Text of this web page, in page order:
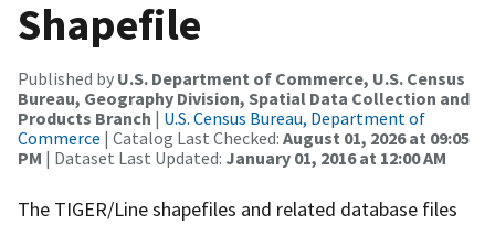
Shapefile
Published by U.S. Department of Commerce, U.S. Census
Bureau, Geography Division, Spatial Data Collection and
Products Branch | U.S. Census Bureau, Department of
Commerce | Catalog Last Checked: August 01, 2026 at 09:05
PM | Dataset Last Updated: January 01, 2016 at 12:00 AM
The TIGER/Line shapefiles and related database files